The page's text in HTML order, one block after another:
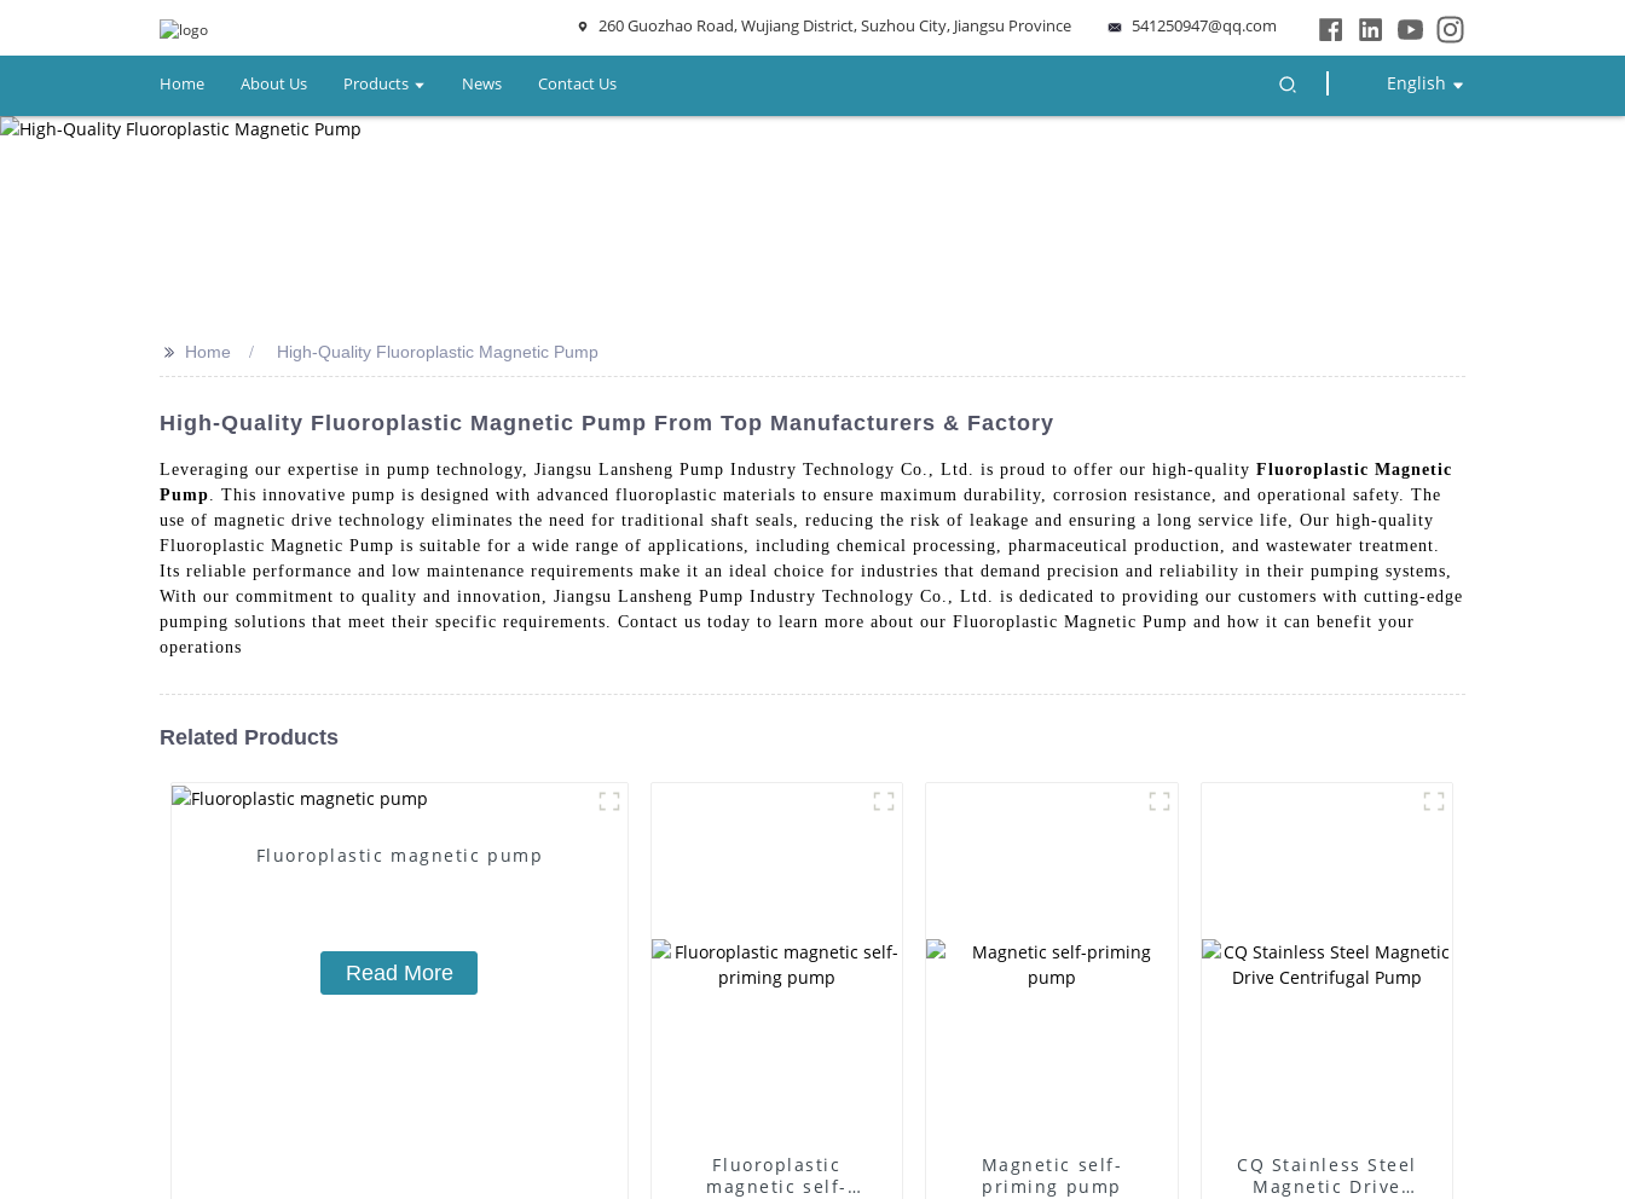
260 Guozhao Road, Wujiang District, Suzhou City, Jiangsu Province 541250947@qq.com
Home About Us Products News Contact Us English
>> Home High-Quality Fluoroplastic Magnetic Pump
High-Quality Fluoroplastic Magnetic Pump From Top Manufacturers & Factory
Leveraging our expertise in pump technology, Jiangsu Lansheng Pump Industry Technology Co., Ltd. is proud to offer our high-quality Fluoroplastic Magnetic
Pump . This innovative pump is designed with advanced fluoroplastic materials to ensure maximum durability, corrosion resistance, and operational safety. The
use of magnetic drive technology eliminates the need for traditional shaft seals, reducing the risk of leakage and ensuring a long service life, Our high-quality
Fluoroplastic Magnetic Pump is suitable for a wide range of applications, including chemical processing, pharmaceutical production, and wastewater treatment.
Its reliable performance and low maintenance requirements make it an ideal choice for industries that demand precision and reliability in their pumping systems,
With our commitment to quality and innovation, Jiangsu Lansheng Pump Industry Technology Co., Ltd. is dedicated to providing our customers with cutting-edge
pumping solutions that meet their specific requirements. Contact us today to learn more about our Fluoroplastic Magnetic Pump and how it can benefit your
operations
Related Products
Fluoroplastic magnetic pump
Read More
Fluoroplastic
magnetic self-
Magnetic self-
priming pump
CQ Stainless Steel
Magnetic Drive